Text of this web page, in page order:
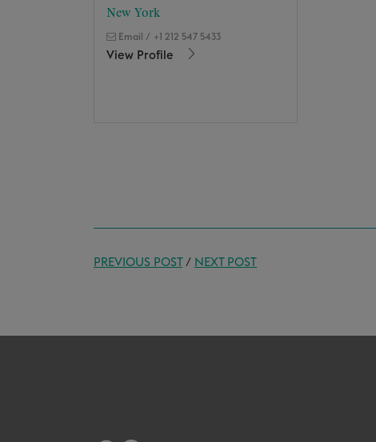
New York
Email / +1 212 547 5433
View Profile
PREVIOUS POST/ NEXT POST